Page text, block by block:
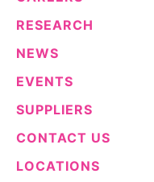
RESEARCH
NEWS
EVENTS
SUPPLIERS
CONTACT US
LOCATIONS